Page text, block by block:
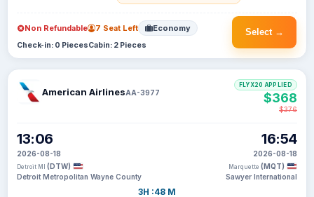
Select →
Non Refundable 7 Seat Left Economy
Check-in: 0 PiecesCabin: 2 Pieces
American AirlinesAA-3977
13:06
2026-08-18
Detroit MI (DTW)
Detroit Metropolitan Wayne County
3H :48 M
16:54
2026-08-18
Marquette (MQT)
Sawyer International
FLYX20 APPLIED
$368
$376